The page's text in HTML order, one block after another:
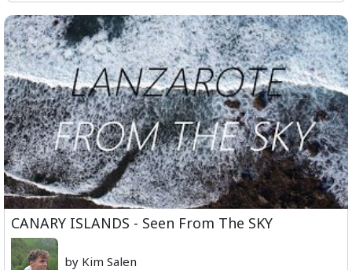
CANARY ISLANDS - Seen From The SKY
by Kim Salen